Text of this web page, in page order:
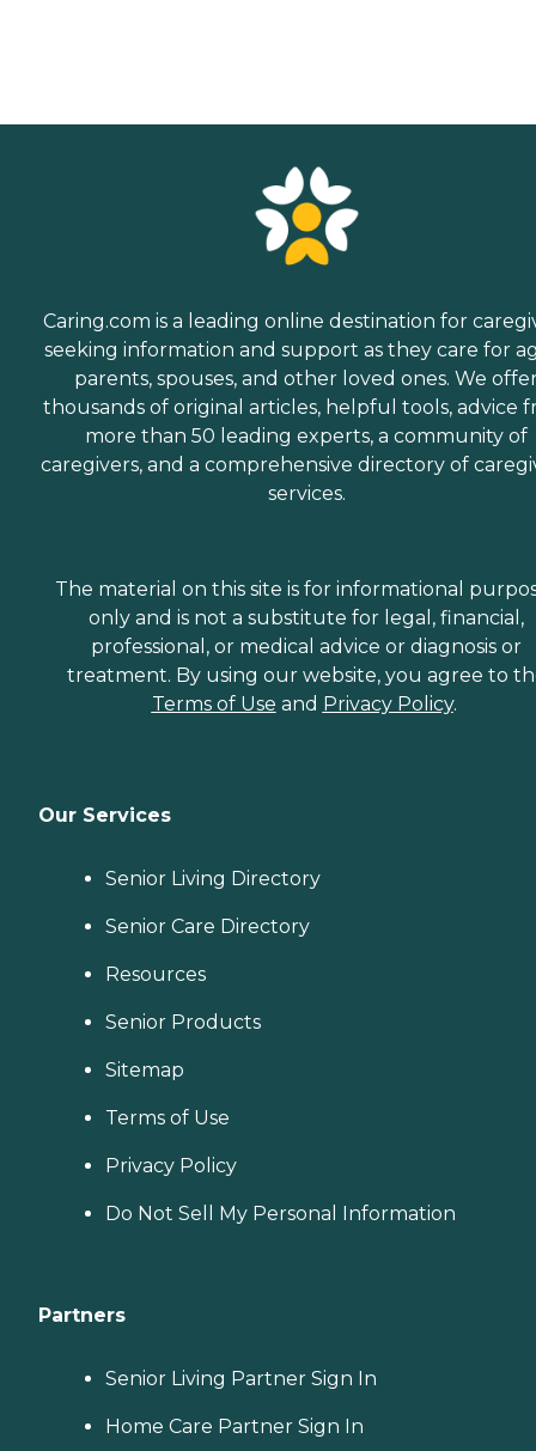
Caring.com is a leading online destination for
seeking information and support as they care for
parents, spouses, and other loved ones. We
thousands of original articles, helpful tools, advice
more than 50 leading experts, a community of
caregivers, and a comprehensive directory of
services.
The material on this site is for informational
only and is not a substitute for legal, financial,
professional, or medical advice or diagnosis or
treatment. By using our website, you agree to
Terms of Use and Privacy Policy.
Our Services
Senior Living Directory
Senior Care Directory
Resources
Senior Products
Sitemap
Terms of Use
Privacy Policy
Do Not Sell My Personal Information
Partners
Senior Living Partner Sign In
Home Care Partner Sign In